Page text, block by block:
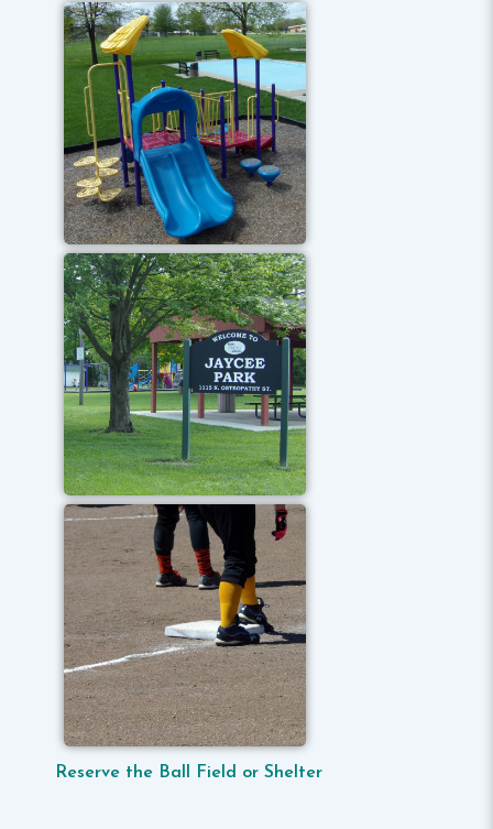
Reserve the Ball Field or Shelter